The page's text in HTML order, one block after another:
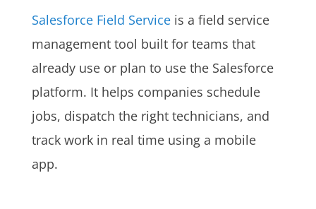
Salesforce Field Serviceis a field service
management tool built for teams that
already use or plan to use the Salesforce
platform. It helps companies schedule
jobs, dispatch the right technicians, and
track work in real time using a mobile
app.